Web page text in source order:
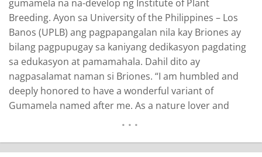
gumamela na na-develop ng Institute of Plant
Breeding. Ayon sa University of the Philippines – Los
Banos (UPLB) ang pagpapangalan nila kay Briones ay
bilang pagpupugay sa kaniyang dedikasyon pagdating
sa edukasyon at pamamahala. Dahil dito ay
nagpasalamat naman si Briones. “I am humbled and
deeply honored to have a wonderful variant of
Gumamela named after me. As a nature lover and
women in government,” sinabi ng kalihim sa isang